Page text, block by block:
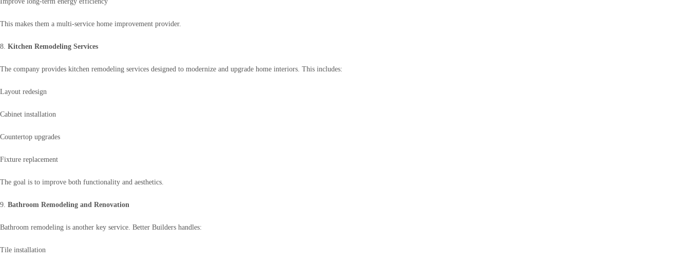
This makes them a multi-service home improvement provider.
8. Kitchen Remodeling Services
The company provides kitchen remodeling services designed to modernize and upgrade home interiors. This includes:
Layout redesign
Cabinet installation
Countertop upgrades
Fixture replacement
The goal is to improve both functionality and aesthetics.
9. Bathroom Remodeling and Renovation
Bathroom remodeling is another key service. Better Builders handles:
Tile installation